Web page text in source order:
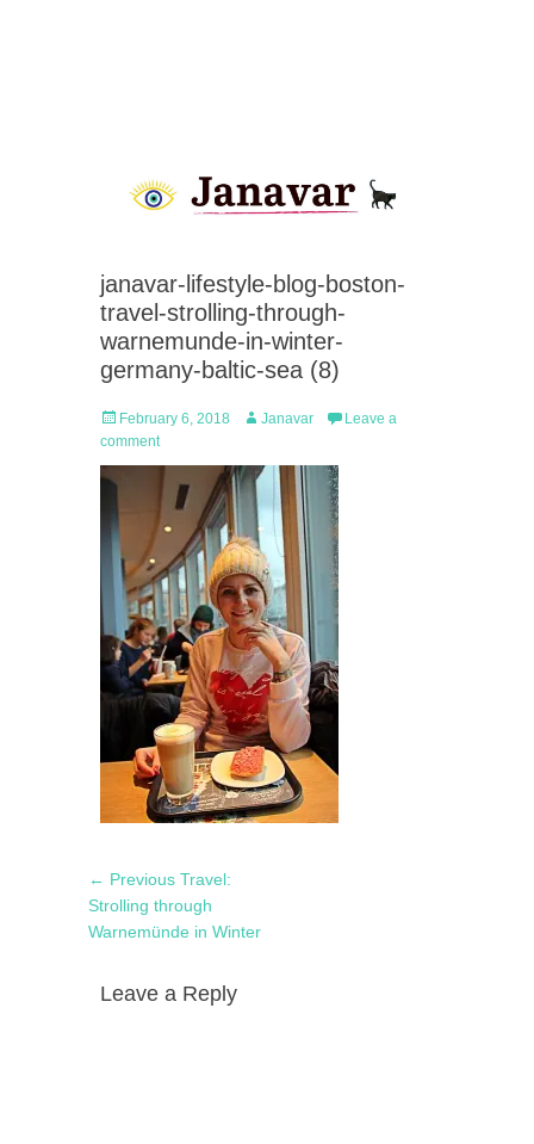
janavar-lifestyle-blog-boston-
travel-strolling-through-
warnemunde-in-winter-
germany-baltic-sea (8)
Posted
on
February 6, 2018 Author
Janavar
Leave a
comment
Post
navigation
← Previous Previous
post:
Travel:
Strolling through
Warnemünde in Winter
Leave a Reply